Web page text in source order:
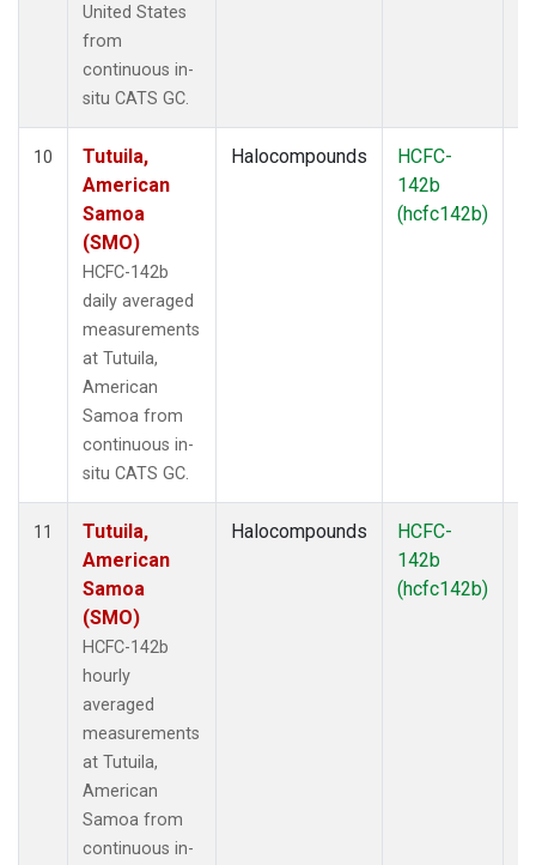
United States
from
continuous in-
situ CATS GC.
10
Tutuila,
American
Samoa
(SMO)
HCFC-142b
daily averaged
measurements
at Tutuila,
American
Samoa from
continuous in-
situ CATS GC.
Halocompounds
HCFC-
142b
(hcfc142b)
11
Tutuila,
American
Samoa
(SMO)
HCFC-142b
hourly
averaged
measurements
at Tutuila,
American
Samoa from
continuous in-
Halocompounds
HCFC-
142b
(hcfc142b)